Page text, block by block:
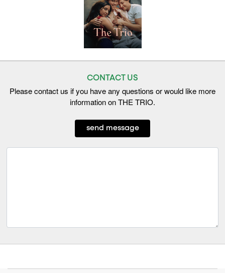
CONTACT US
Please contact us if you have any questions or would like more
information on THE TRIO.
send message